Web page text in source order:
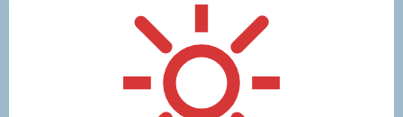
Conserve resources, protect the planet